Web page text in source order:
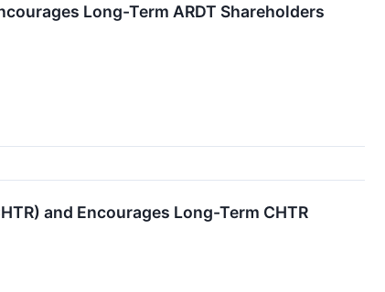
Long-Term ARDT Shareholders
and Encourages Long-Term CHTR